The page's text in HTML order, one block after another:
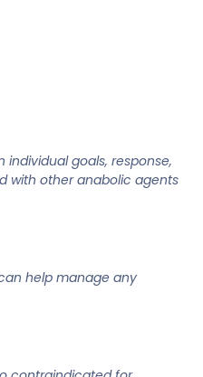
goals, response,
with other anabolic agents
help manage any